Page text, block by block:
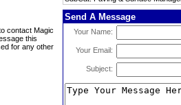
contact Magic
this
for any other
Send A Message
Your Name:
Your Email:
Subject: